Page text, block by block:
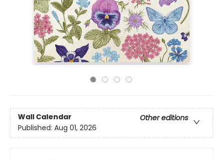
Wall Calendar
Other editions
Published: Aug 01, 2026